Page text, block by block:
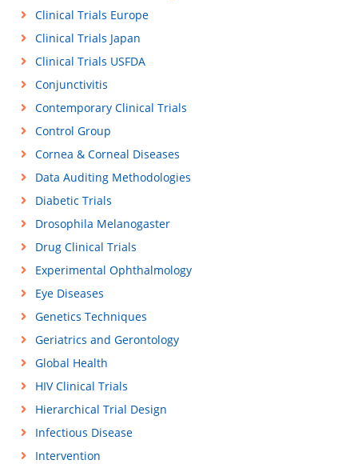
Clinical Trials Europe
Clinical Trials Japan
Clinical Trials USFDA
Conjunctivitis
Contemporary Clinical Trials
Control Group
Cornea & Corneal Diseases
Data Auditing Methodologies
Diabetic Trials
Drosophila Melanogaster
Drug Clinical Trials
Experimental Ophthalmology
Eye Diseases
Genetics Techniques
Geriatrics and Gerontology
Global Health
HIV Clinical Trials
Hierarchical Trial Design
Infectious Disease
Intervention